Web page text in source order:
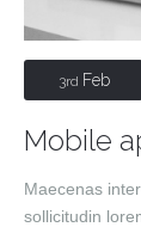
3rd Feb
Mobile
Maecenas
sollicitudin